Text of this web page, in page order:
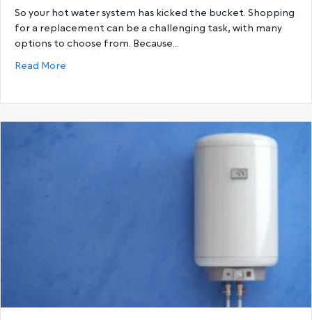
So your hot water system has kicked the bucket. Shopping
for a replacement can be a challenging task, with many
options to choose from. Because…
Read More